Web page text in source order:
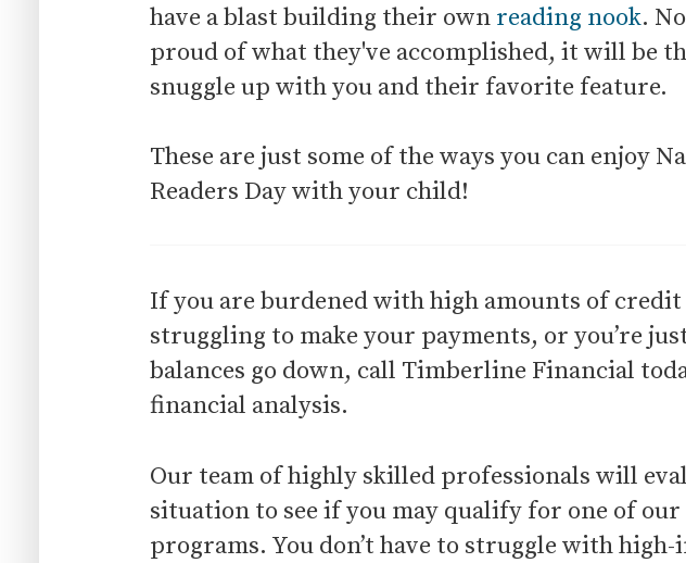
have a blast building their own reading nook.
proud of what they've accomplished, it will be
snuggle up with you and their favorite feature.
These are just some of the ways you can enjoy
Readers Day with your child!
If you are burdened with high amounts of credit
struggling to make your payments, or you’re
balances go down, call Timberline Financial
financial analysis.
Our team of highly skilled professionals will
situation to see if you may qualify for one of
programs. You don’t have to struggle with